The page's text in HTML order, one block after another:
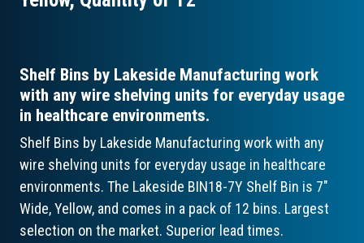
Shelf Bins by Lakeside Manufacturing work
with any wire shelving units for everyday usage
in healthcare environments.
Shelf Bins by Lakeside Manufacturing work with any
wire shelving units for everyday usage in healthcare
environments. The Lakeside BIN18-7Y Shelf Bin is 7"
Wide, Yellow, and comes in a pack of 12 bins. Largest
selection on the market. Superior lead times.